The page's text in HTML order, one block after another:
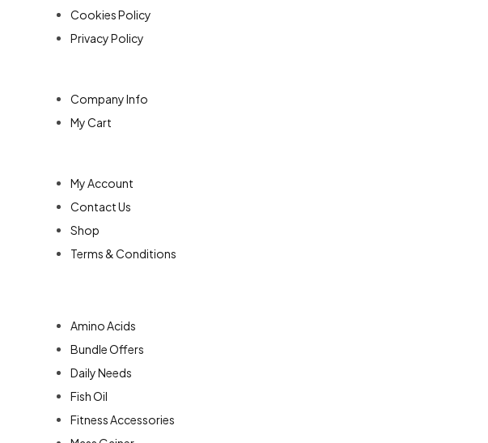
Cookies Policy
Privacy Policy
Company Info
My Cart
My Account
Contact Us
Shop
Terms & Conditions
Amino Acids
Bundle Offers
Daily Needs
Fish Oil
Fitness Accessories